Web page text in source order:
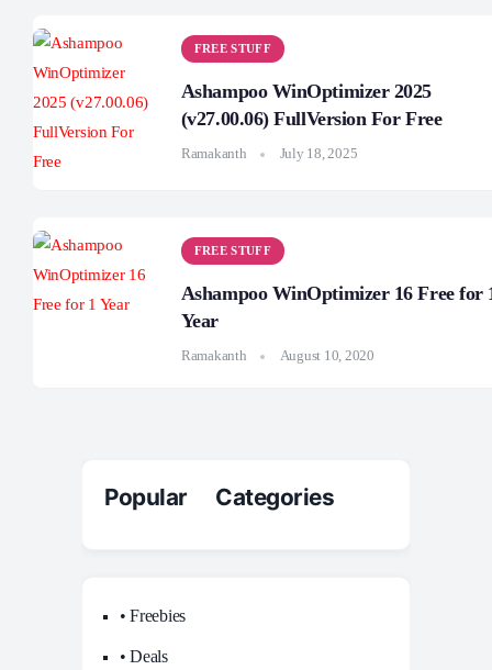
FREE STUFF
Ashampoo WinOptimizer 2025
(v27.00.06) FullVersion For Free
Ramakanth July 18, 2025
FREE STUFF
Ashampoo WinOptimizer 16 Free for
Year
Ramakanth August 10, 2020
Popular Categories
• Freebies
• Deals